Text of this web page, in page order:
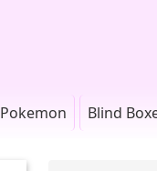
Pokemon Blind